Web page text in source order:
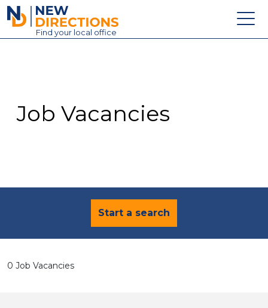
New Directions Education Ltd
Find your local office
Contact
Job Vacancies
Start a search
0 Job Vacancies